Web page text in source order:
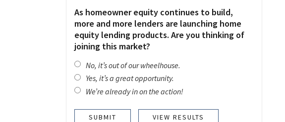
As homeowner equity continues to build,
more and more lenders are launching home
equity lending products. Are you thinking of
joining this market?
No, it’s out of our wheelhouse.
Yes, it’s a great opportunity.
We’re already in on the action!
VIEW RESULTS